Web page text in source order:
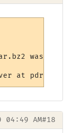
was
04:49 AM#18